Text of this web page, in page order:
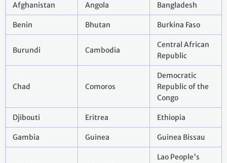
Afghanistan Angola Bangladesh
Benin Bhutan Burkina Faso
Burundi Cambodia
Central African
Republic
Chad Comoros
Democratic
Republic of the
Congo
Djibouti Eritrea Ethiopia
Gambia Guinea Guinea Bissau
Lao People's